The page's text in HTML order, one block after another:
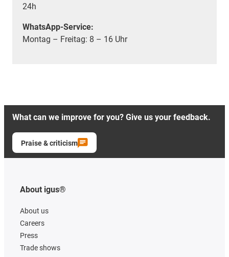
24h
WhatsApp-Service:
Montag – Freitag: 8 – 16 Uhr
What can we improve for you? Give us your feedback.
Praise & criticism
About igus®
About us
Careers
Press
Trade shows